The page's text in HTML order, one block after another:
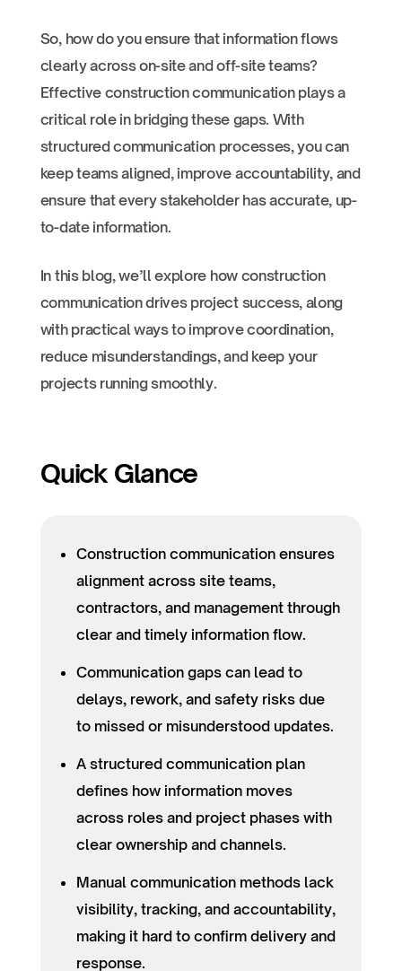
So, how do you ensure that information flows
clearly across on-site and off-site teams?
Effective construction communication plays a
critical role in bridging these gaps. With
structured communication processes, you can
keep teams aligned, improve accountability, and
ensure that every stakeholder has accurate, up-
to-date information.
In this blog, we’ll explore how construction
communication drives project success, along
with practical ways to improve coordination,
reduce misunderstandings, and keep your
projects running smoothly.
Quick Glance
Construction communication ensures
alignment across site teams,
contractors, and management through
clear and timely information flow.
Communication gaps can lead to
delays, rework, and safety risks due
to missed or misunderstood updates.
A structured communication plan
defines how information moves
across roles and project phases with
clear ownership and channels.
Manual communication methods lack
visibility, tracking, and accountability,
making it hard to confirm delivery and
response.